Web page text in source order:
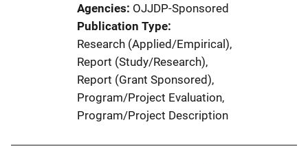
Agencies OJJDP-Sponsored
Publication Type
Research (Applied/Empirical),
Report (Study/Research),
Report (Grant Sponsored),
Program/Project Evaluation,
Program/Project Description